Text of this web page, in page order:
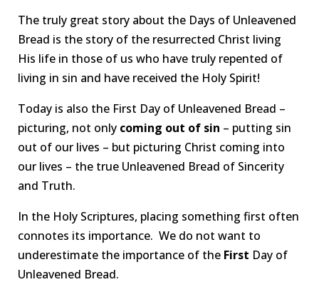
The truly great story about the Days of Unleavened
Bread is the story of the resurrected Christ living
His life in those of us who have truly repented of
living in sin and have received the Holy Spirit!
Today is also the First Day of Unleavened Bread –
picturing, not only coming out of sin – putting sin
out of our lives – but picturing Christ coming into
our lives – the true Unleavened Bread of Sincerity
and Truth.
In the Holy Scriptures, placing something first often
connotes its importance. We do not want to
underestimate the importance of the First Day of
Unleavened Bread.